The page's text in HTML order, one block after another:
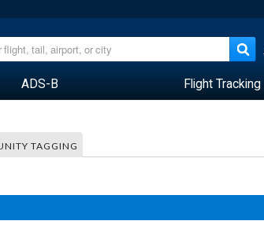
ADS-B Flight Tracking
TAGGING